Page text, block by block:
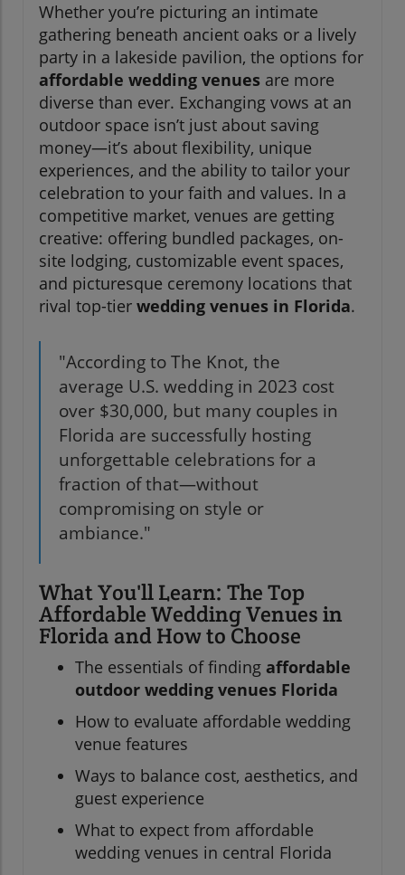
Whether you’re picturing an intimate
gathering beneath ancient oaks or a lively
party in a lakeside pavilion, the options for
affordable wedding venues are more
diverse than ever. Exchanging vows at an
outdoor space isn’t just about saving
money—it’s about flexibility, unique
experiences, and the ability to tailor your
celebration to your faith and values. In a
competitive market, venues are getting
creative: offering bundled packages, on-
site lodging, customizable event spaces,
and picturesque ceremony locations that
rival top-tier wedding venues in Florida.
"According to The Knot, the
average U.S. wedding in 2023 cost
over $30,000, but many couples in
Florida are successfully hosting
unforgettable celebrations for a
fraction of that—without
compromising on style or
ambiance."
What You'll Learn: The Top
Affordable Wedding Venues in
Florida and How to Choose
The essentials of finding affordable
outdoor wedding venues Florida
How to evaluate affordable wedding
venue features
Ways to balance cost, aesthetics, and
guest experience
What to expect from affordable
wedding venues in central Florida